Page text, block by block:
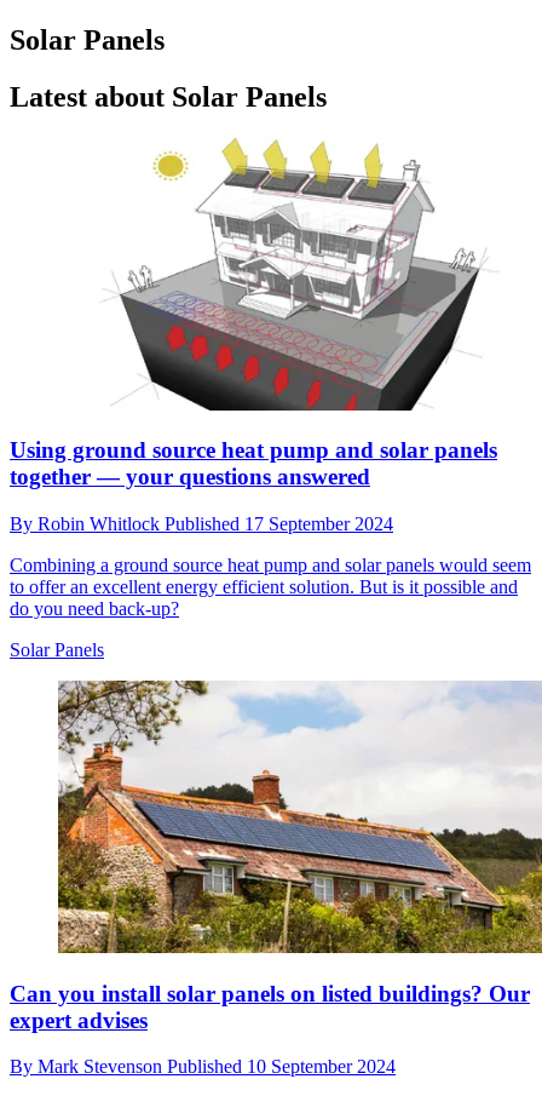
Solar Panels
Latest about Solar Panels
Using ground source heat pump and solar panels
together — your questions answered
By Robin Whitlock Published 17 September 2024
Combining a ground source heat pump and solar panels would seem
to offer an excellent energy efficient solution. But is it possible and
do you need back-up?
Solar Panels
Can you install solar panels on listed buildings? Our
expert advises
By Mark Stevenson Published 10 September 2024